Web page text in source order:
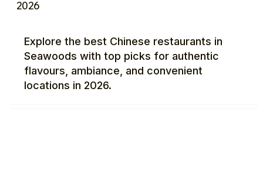
2026
Explore the best Chinese restaurants in
Seawoods with top picks for authentic
flavours, ambiance, and convenient
locations in 2026.